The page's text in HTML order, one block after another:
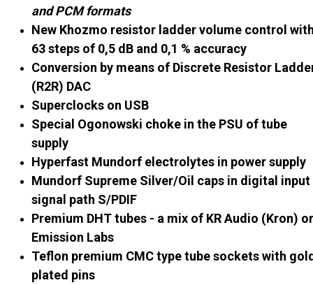
and PCM formats
New Khozmo resistor ladder volume control
63 steps of 0,5 dB and 0,1 % accuracy
Conversion by means of Discrete Resistor
(R2R) DAC
Superclocks on USB
Special Ogonowski choke in the PSU of tube
supply
Hyperfast Mundorf electrolytes in power supply
Mundorf Supreme Silver/Oil caps in digital input
signal path S/PDIF
Premium DHT tubes - a mix of KR Audio (Kron) or
Emission Labs
Teflon premium CMC type tube sockets with
plated pins